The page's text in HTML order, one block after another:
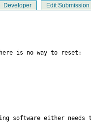
Developer Edit Submission
is no way to reset:
software either